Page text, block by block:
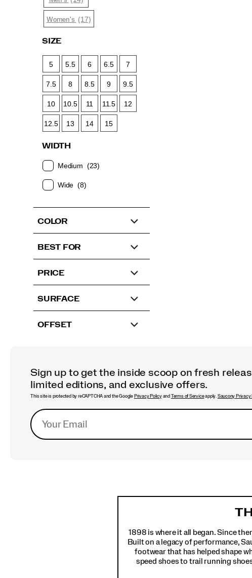
Women's (17)
SIZE
5 5.5 6 6.5 7
7.5 8 8.5 9 9.5
10 10.5 11 11.5 12
12.5 13 14 15
WIDTH
Medium (23)
Wide (8)
COLOR
BEST FOR
PRICE
SURFACE
OFFSET
Sign up to get the inside scoop on fresh
limited editions, and exclusive offers.
This site is protected by reCAPTCHA and the Google Privacy Policyand Terms of Serviceapply. Saucony Privacy
1898 is where it all began. Since
Built on a legacy of performance,
footwear that has helped shape
speed shoes to trail running